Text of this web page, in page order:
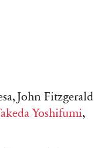
John Fitzgerald
Yoshifumi,